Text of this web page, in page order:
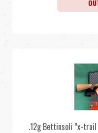
.12g Bettinsoli ”x-trail